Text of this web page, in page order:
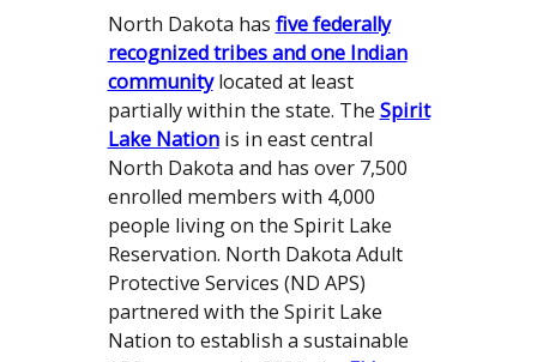
North Dakota has five federally
recognized tribes and one Indian
communitylocated at least
partially within the state. The Spirit
Lake Nationis in east central
North Dakota and has over 7,500
enrolled members with 4,000
people living on the Spirit Lake
Reservation. North Dakota Adult
Protective Services (ND APS)
partnered with the Spirit Lake
Nation to establish a sustainable